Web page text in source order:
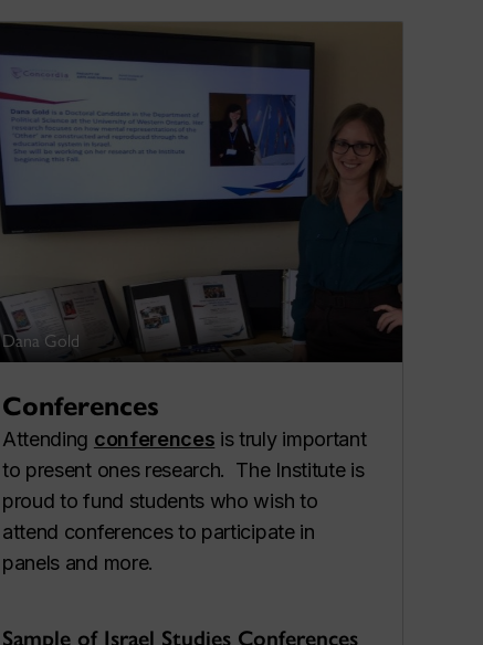
Dana Gold
Conferences
Attending conferences is truly important
to present ones research. The Institute is
proud to fund students who wish to
attend conferences to participate in
panels and more.
Sample of Israel Studies Conferences